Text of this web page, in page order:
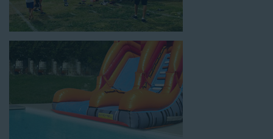
inflatable party rental equipment to service every event type and
location, no matter the size of your guest list. Our reputation
for high-quality inflatable rentals, fair pricing, and great
customer service is unbeatable. Look no further than the great
selections at Jump for Fun when searching for water slide
rentals in Compton, CA.
When you choose us for water slide rentals ComptonCA
parents and school administrators trust, rest assured that we’ll
exceed your expectations and you’ll have a fun-filled
experience. We source all our inflatable rentals from the best